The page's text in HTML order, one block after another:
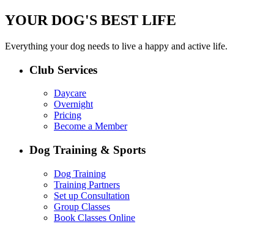
YOUR DOG'S BEST LIFE
Everything your dog needs to live a happy and active life.
Club Services
Daycare
Overnight
Pricing
Become a Member
Dog Training & Sports
Dog Training
Training Partners
Set up Consultation
Group Classes
Book Classes Online